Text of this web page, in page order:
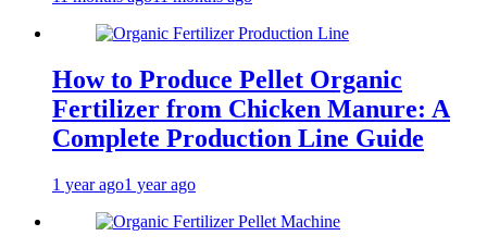
How to Produce Pellet Organic
Fertilizer from Chicken Manure: A
Complete Production Line Guide
1 year ago1 year ago